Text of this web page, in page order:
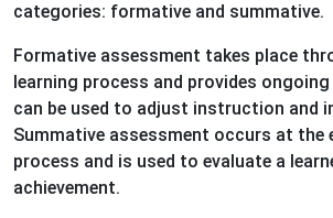
categories: formative and summative.
Formative assessment takes place
learning process and provides
can be used to adjust instruction and
Summative assessment occurs at the
process and is used to evaluate a
achievement.